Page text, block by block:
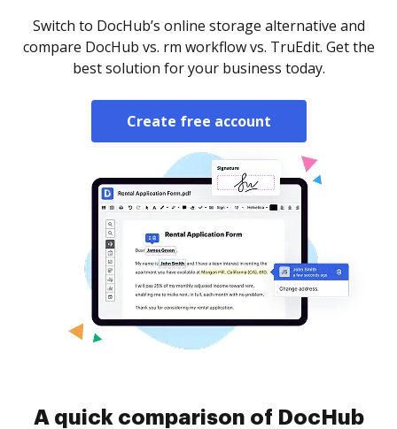
Switch to DocHub’s online storage alternative and
compare DocHub vs. rm workflow vs. TruEdit. Get the
best solution for your business today.
Create free account
A quick comparison of DocHub